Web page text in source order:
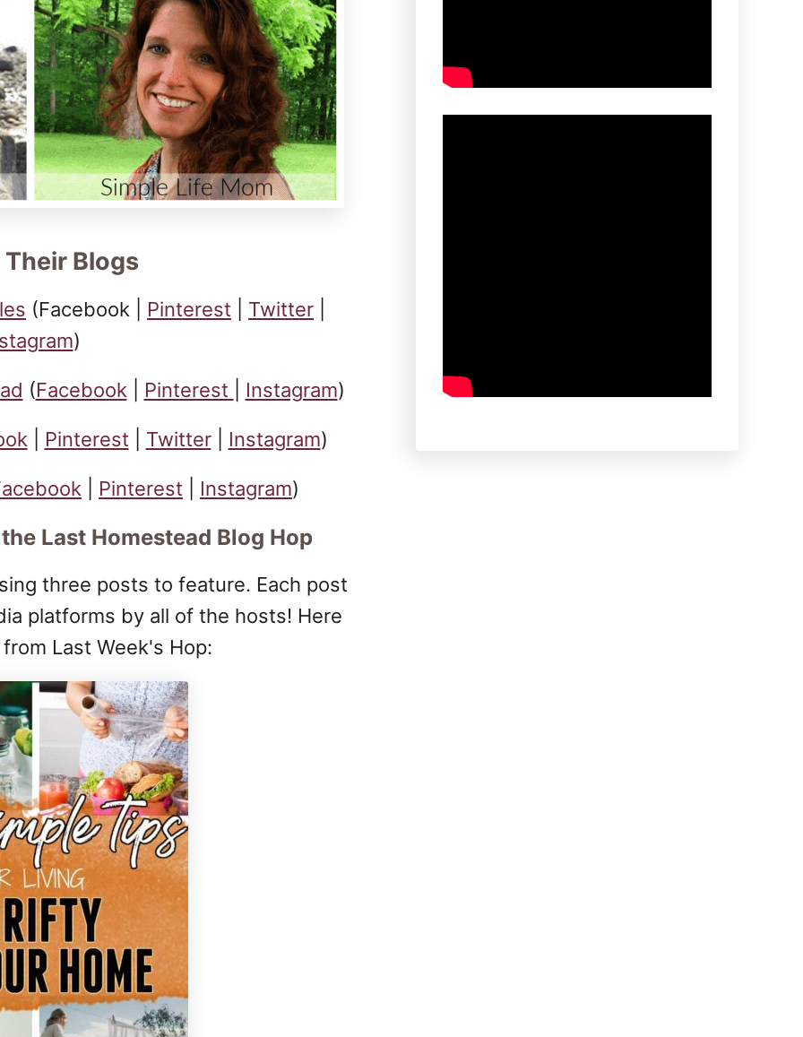
Blogs
(Facebook | Pinterest Twitter
)
(Facebook Pinterest Instagram)
Pinterest Twitter| Instagram)
Pinterest Instagram)
Last Homestead Blog Hop
three posts to feature. Each post
platforms by all of the hosts! Here
Last Week's Hop: